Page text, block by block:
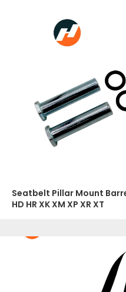
Seatbelt Pillar Mount Barrel
HD HR XK XM XP XR XT